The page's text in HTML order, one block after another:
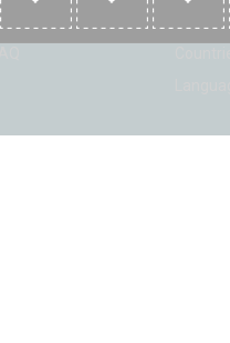
Genres